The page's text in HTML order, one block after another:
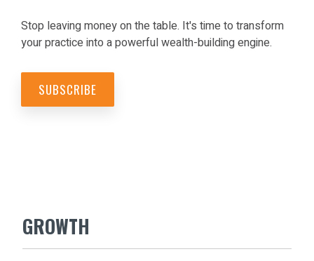
Stop leaving money on the table. It's time to transform
your practice into a powerful wealth-building engine.
SUBSCRIBE
GROWTH